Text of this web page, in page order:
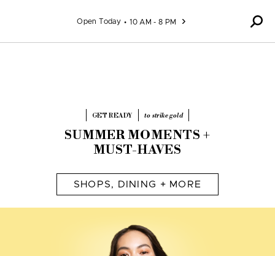
Open Today 10 AM - 8 PM
GET READY to strike gold
SUMMER MOMENTS +
MUST-HAVES
SHOPS, DINING + MORE